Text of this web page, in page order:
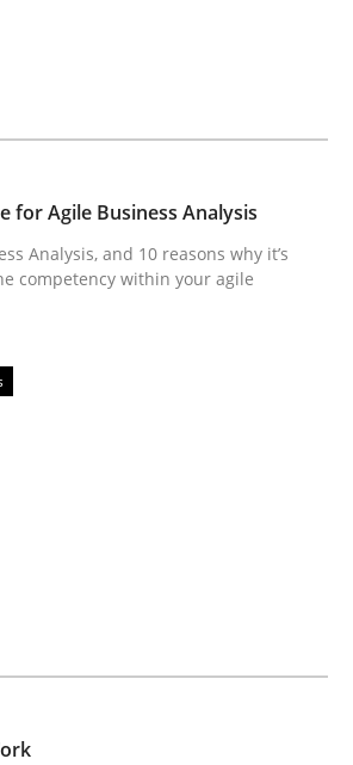
project announced in a previous
minutes read · 2 Comments
Agile! Attractive but
for requirements engineers &
for Agile Business Analysis
Analysis, and 10 reasons why it’s
competency within your agile